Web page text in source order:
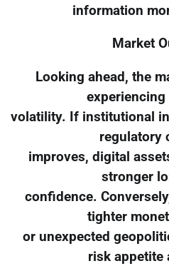
information
Market
Looking ahead, the
volatility. If institutional
regulatory
improves, digital
stronger
confidence.
tighter
or unexpected
risk appetite